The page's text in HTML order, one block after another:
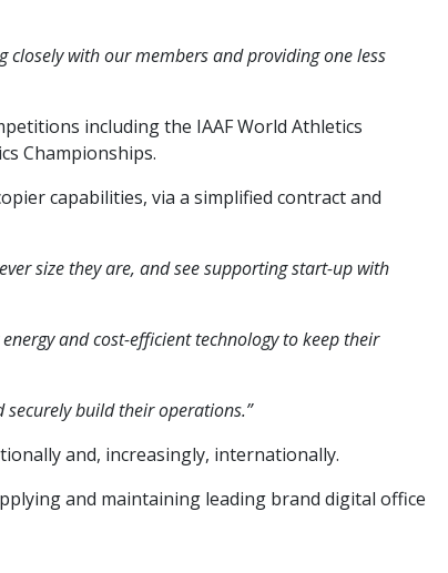
closely with our members and providing one less
including the IAAF World Athletics
Championships.
capabilities, via a simplified contract and
size they are, and see supporting start-up with
and cost-efficient technology to keep their
securely build their operations.”
and, increasingly, internationally.
and maintaining leading brand digital office